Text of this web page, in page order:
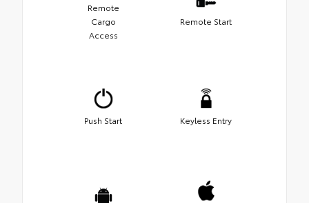
Remote
Cargo
Access
Remote Start
Push Start Keyless Entry